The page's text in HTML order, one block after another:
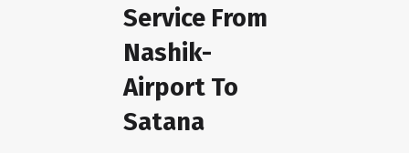
Service From
Nashik-
Airport To
Satana